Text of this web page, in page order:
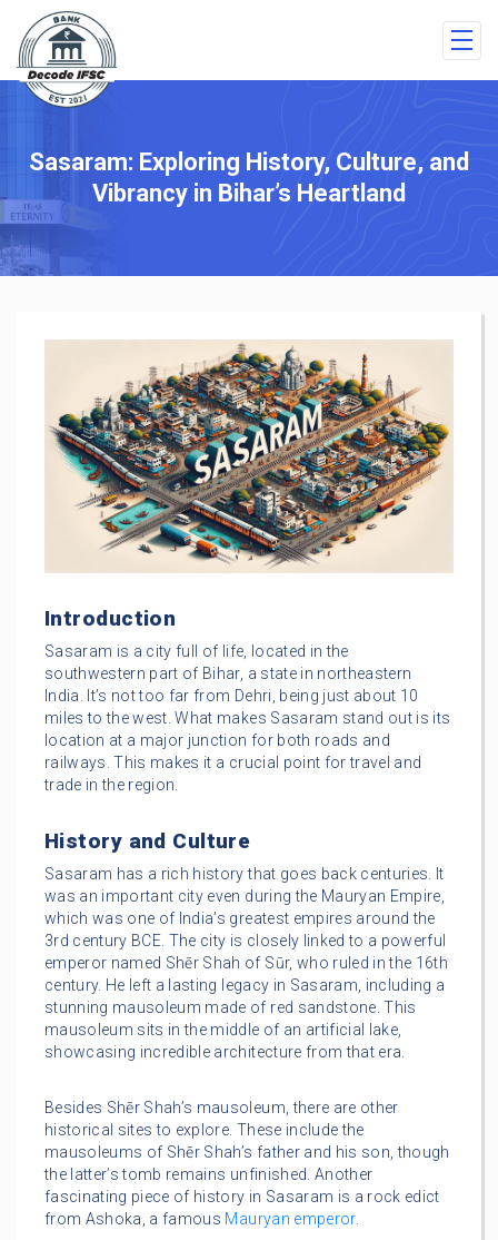
Sasaram: Exploring History, Culture, and
Vibrancy in Bihar’s Heartland
Introduction
Sasaram is a city full of life, located in the
southwestern part of Bihar, a state in northeastern
India. It’s not too far from Dehri, being just about 10
miles to the west. What makes Sasaram stand out is its
location at a major junction for both roads and
railways. This makes it a crucial point for travel and
trade in the region.
History and Culture
Sasaram has a rich history that goes back centuries. It
was an important city even during the Mauryan Empire,
which was one of India’s greatest empires around the
3rd century BCE. The city is closely linked to a powerful
emperor named Shēr Shah of Sūr, who ruled in the 16th
century. He left a lasting legacy in Sasaram, including a
stunning mausoleum made of red sandstone. This
mausoleum sits in the middle of an artificial lake,
showcasing incredible architecture from that era.
Besides Shēr Shah’s mausoleum, there are other
historical sites to explore. These include the
mausoleums of Shēr Shah’s father and his son, though
the latter’s tomb remains unfinished. Another
fascinating piece of history in Sasaram is a rock edict
from Ashoka, a famous Mauryan emperor.